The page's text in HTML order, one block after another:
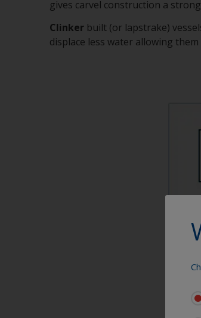
gives carvel construction a
Clinker built (or lapstrake)
displace less water allowing